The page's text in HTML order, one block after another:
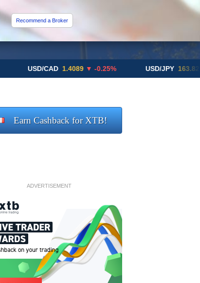
Recommend a Broker
USD/CAD 1.4089 ▼ -0.25% USD/JPY 163.82 ▲
Earn Cashback for XTB!
ADVERTISEMENT